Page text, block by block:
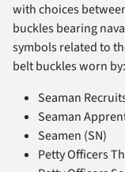
with choices
buckles bearing
symbols related to
belt buckles worn by:
Seaman
Seaman
Seamen (SN)
Petty Officers